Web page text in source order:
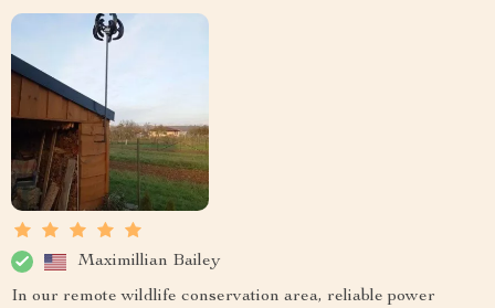
Maximillian Bailey
In our remote wildlife conservation area, reliable power